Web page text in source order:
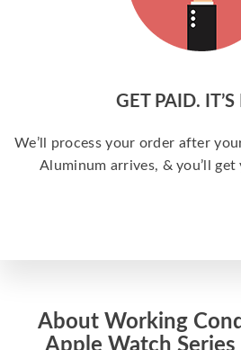
GET PAID. IT’S
We’ll process your order after
Aluminum arrives, & you’ll
About Working
Apple Watch